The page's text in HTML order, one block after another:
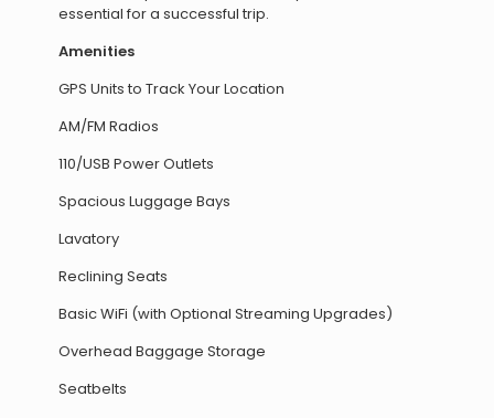
essential for a successful trip.
Amenities
GPS Units to Track Your Location
AM/FM Radios
110/USB Power Outlets
Spacious Luggage Bays
Lavatory
Reclining Seats
Basic WiFi (with Optional Streaming Upgrades)
Overhead Baggage Storage
Seatbelts